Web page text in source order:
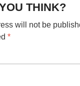
THINK?
will not be
*